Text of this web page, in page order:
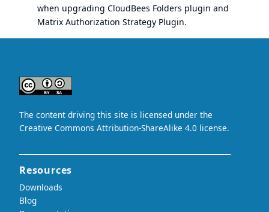
when upgrading CloudBees Folders plugin and
Matrix Authorization Strategy Plugin.